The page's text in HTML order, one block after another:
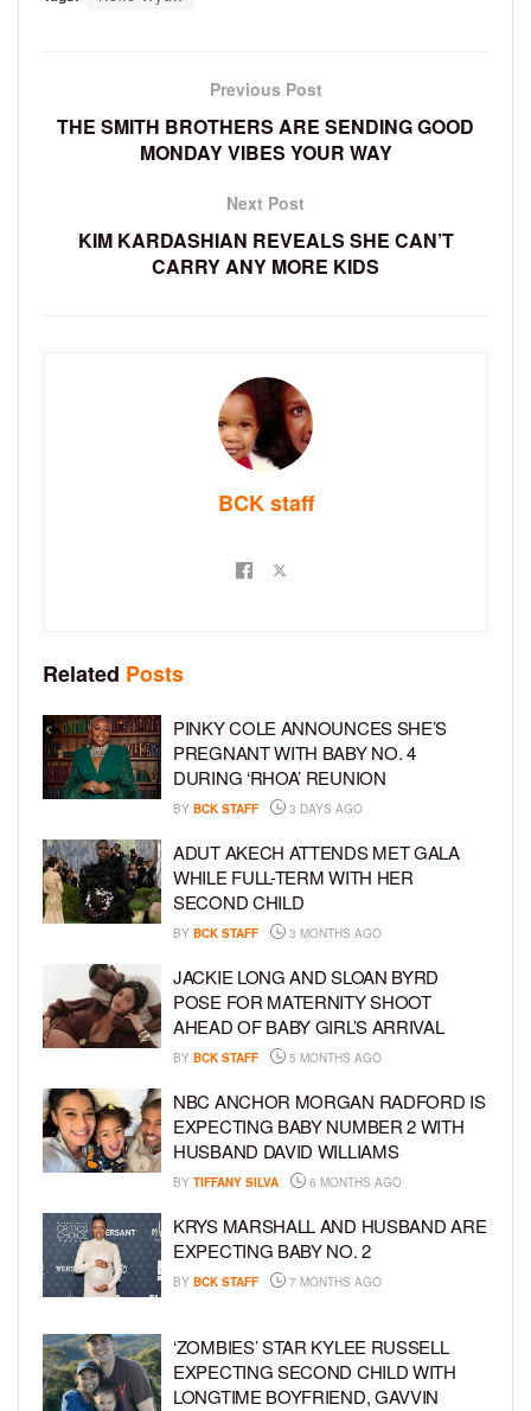
Previous Post
THE SMITH BROTHERS ARE SENDING GOOD
MONDAY VIBES YOUR WAY
Next Post
KIM KARDASHIAN REVEALS SHE CAN’T
CARRY ANY MORE KIDS
BCK staff
Related Posts
PINKY COLE ANNOUNCES SHE’S
PREGNANT WITH BABY NO. 4
DURING ‘RHOA’ REUNION
BY BCK STAFF 3 DAYS AGO
ADUT AKECH ATTENDS MET GALA
WHILE FULL-TERM WITH HER
SECOND CHILD
BY BCK STAFF 3 MONTHS AGO
JACKIE LONG AND SLOAN BYRD
POSE FOR MATERNITY SHOOT
AHEAD OF BABY GIRL’S ARRIVAL
BY BCK STAFF 5 MONTHS AGO
NBC ANCHOR MORGAN RADFORD IS
EXPECTING BABY NUMBER 2 WITH
HUSBAND DAVID WILLIAMS
BY TIFFANY SILVA 6 MONTHS AGO
KRYS MARSHALL AND HUSBAND ARE
EXPECTING BABY NO. 2
BY BCK STAFF 7 MONTHS AGO
‘ZOMBIES’ STAR KYLEE RUSSELL
EXPECTING SECOND CHILD WITH
LONGTIME BOYFRIEND, GAVVIN